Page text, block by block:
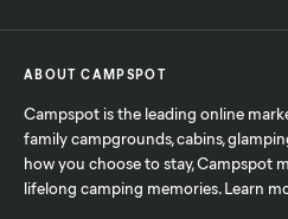
ABOUT CAMPSPOT
Campspot is the leading online
family campgrounds, cabins,
how you choose to stay, Campspot
lifelong camping memories. Learn